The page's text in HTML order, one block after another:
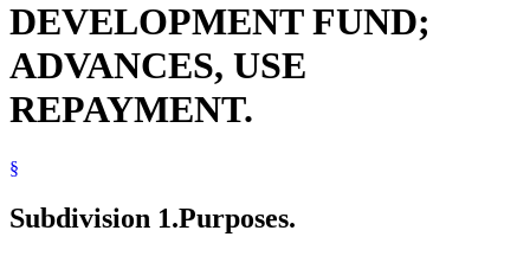
Interest
Labor And Employment
Lead (Mineral)
Local Governments
Management And Budget Department
Manufactured Home Parks
Popular Names Of Acts
Schools (K-12)
DEVELOPMENT FUND;
ADVANCES, USE
REPAYMENT.
§
Subdivision 1.Purposes.